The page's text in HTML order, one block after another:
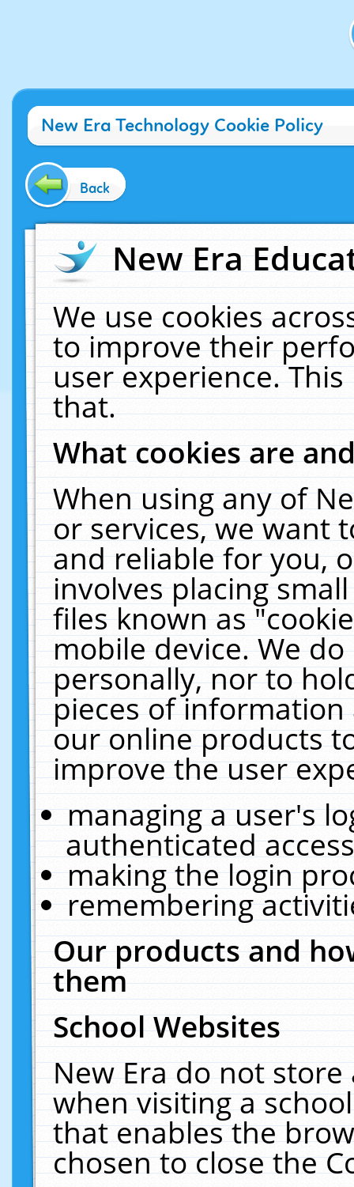
New Era Technology Cookie Policy
Back
New Era
We use cookies
to improve their
user experience.
that.
What cookies are
When using any of
or services, we want
and reliable for you,
involves placing
files known as
mobile device. We
personally, nor to
pieces of
our online products
improve the user
managing a user's
authenticated
making the login
remembering
Our products and
them
School Websites
New Era do not
when visiting a
that enables the
chosen to close the